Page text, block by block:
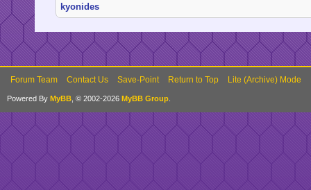
kyonides
Forum Team Contact Us Save-Point Return to Top Lite (Archive) Mode
Powered By MyBB , © 2002-2026 MyBB Group